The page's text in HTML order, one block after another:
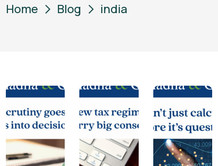
Home Blog india